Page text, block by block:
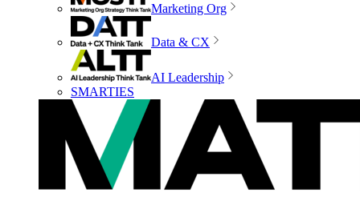
Marketing Org
Data & CX
AI Leadership
SMARTIES